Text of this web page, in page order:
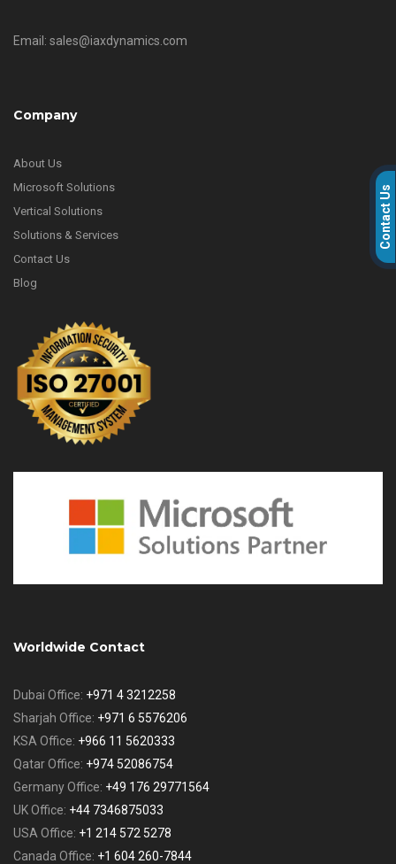
Email: sales@iaxdynamics.com
Company
About Us
Microsoft Solutions
Vertical Solutions
Solutions & Services
Contact Us
Blog
Worldwide Contact
Dubai Office: +971 4 3212258
Sharjah Office: +971 6 5576206
KSA Office: +966 11 5620333
Qatar Office: +974 52086754
Germany Office: +49 176 29771564
UK Office: +44 7346875033
USA Office: +1 214 572 5278
Canada Office: +1 604 260-7844
Contact Us